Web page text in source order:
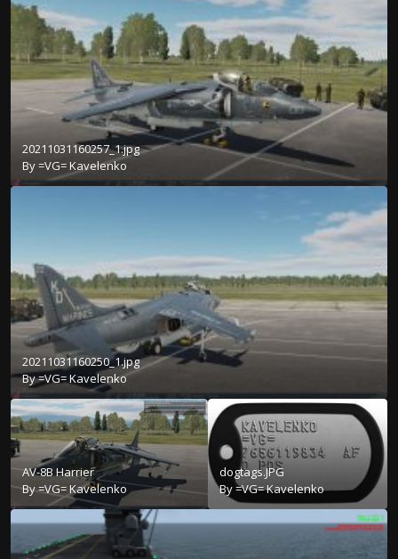
20211031160257_1.jpg
By=VG= Kavelenko
20211031160250_1.jpg
By=VG= Kavelenko
AV-8B Harrier
By=VG= Kavelenko
dogtags.JPG
By=VG= Kavelenko